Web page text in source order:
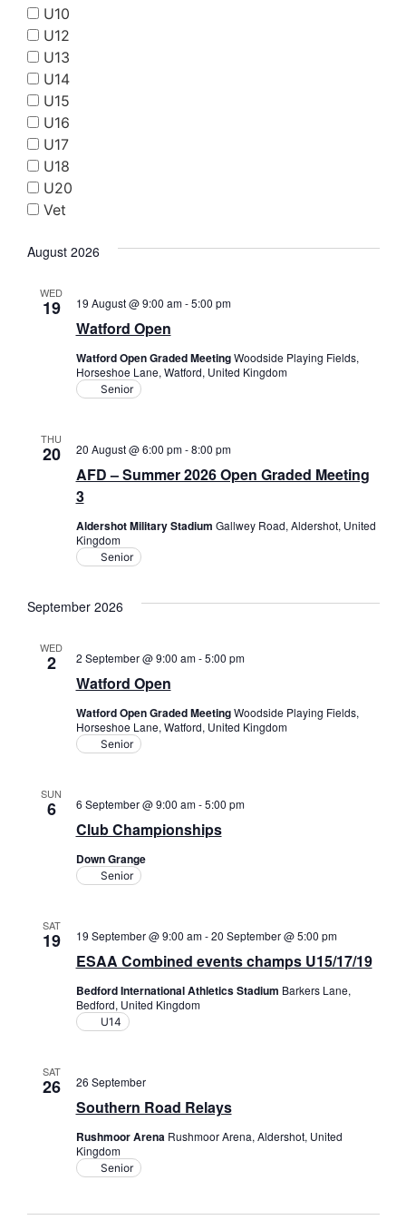
U10
U12
U13
U14
U15
U16
U17
U18
U20
Vet
August 2026
WED
19
Watford Open
19 August @ 9:00 am-5:00 pm
Watford Open Graded MeetingWoodside Playing Fields,
Horseshoe Lane, Watford, United Kingdom
Senior
THU
20
AFD – Summer 2026 Open Graded Meeting
3
20 August @ 6:00 pm-8:00 pm
Aldershot Military Stadium Gallwey Road, Aldershot, United
Kingdom
Senior
September 2026
WED
2
Watford Open
2 September @ 9:00 am-5:00 pm
Watford Open Graded MeetingWoodside Playing Fields,
Horseshoe Lane, Watford, United Kingdom
Senior
SUN
6
Club Championships
6 September @ 9:00 am-5:00 pm
Down Grange
Senior
SAT
19
ESAA Combined events champs U15/17/19
19 September @ 9:00 am-20 September @ 5:00 pm
Bedford International Athletics Stadium Barkers Lane,
Bedford, United Kingdom
U14
SAT
26
Southern Road Relays
26 September
Rushmoor Arena Rushmoor Arena, Aldershot, United
Kingdom
Senior